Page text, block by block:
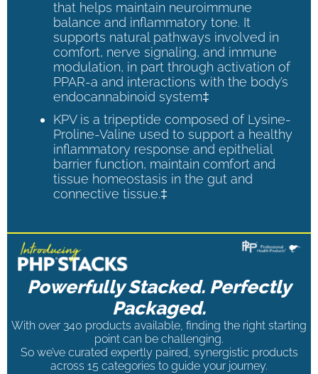
that helps maintain neuroimmune
balance and inflammatory tone. It
supports natural pathways involved in
comfort, nerve signaling, and immune
modulation, in part through activation of
PPAR-a and interactions with the body’s
endocannabinoid system‡
KPV is a tripeptide composed of Lysine-
Proline-Valine used to support a healthy
inflammatory response and epithelial
barrier function, maintain comfort and
tissue homeostasis in the gut and
connective tissue.‡
Powerfully Stacked. Perfectly
Packaged.
With over 340 products available, finding the right starting
point can be challenging.
So we’ve curated expertly paired, synergistic products
across 15 categories to guide your journey.